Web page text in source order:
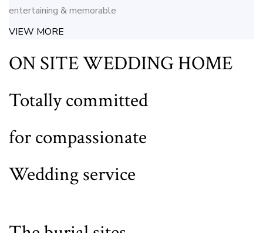
entertaining & memorable
VIEW MORE
ON SITE WEDDING HOME
Totally committed
for compassionate
Wedding service